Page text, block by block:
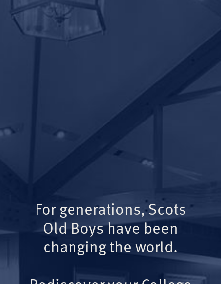
For generations, Scots
Old Boys have been
changing the world.